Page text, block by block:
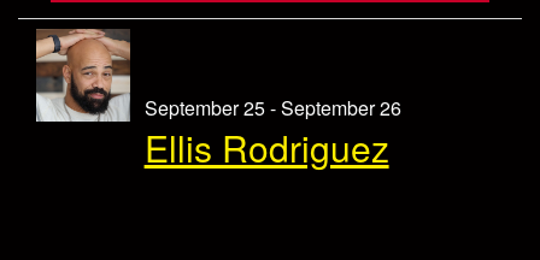
September 25 - September 26
Ellis Rodriguez